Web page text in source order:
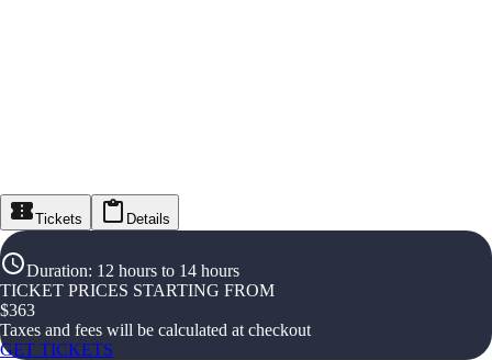
Tickets Details
Duration: 12 hours to 14 hours
TICKET PRICES STARTING FROM
$363
Taxes and fees will be calculated at checkout
GET TICKETS